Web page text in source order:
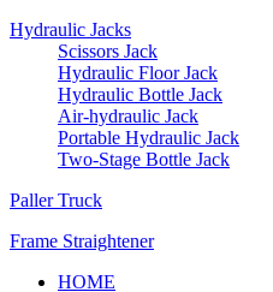
Hydraulic Jacks
Scissors Jack
Hydraulic Floor Jack
Hydraulic Bottle Jack
Air-hydraulic Jack
Portable Hydraulic Jack
Two-Stage Bottle Jack
Paller Truck
Frame Straightener
HOME